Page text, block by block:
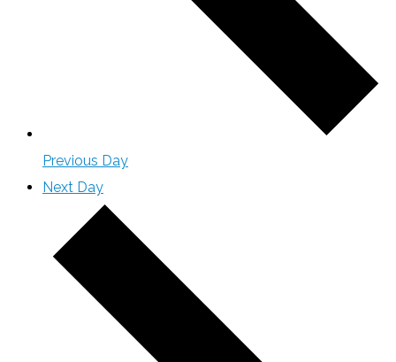
Previous Day
Next Day